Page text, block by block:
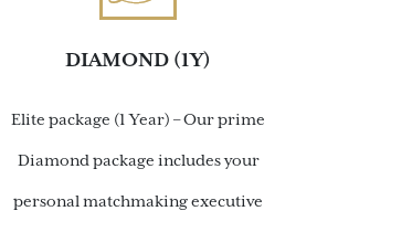
DIAMOND (1Y)
Elite package (1 Year) – Our prime
Diamond package includes your
personal matchmaking executive